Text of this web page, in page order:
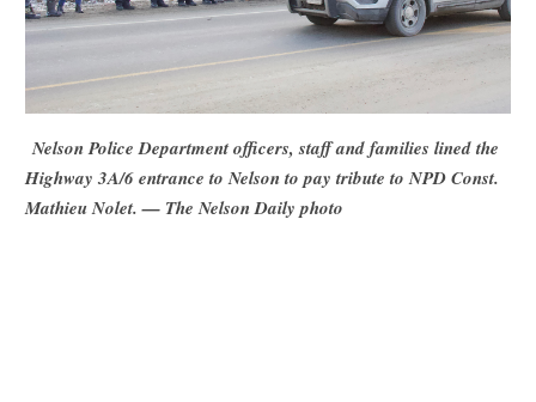
Nelson Police Department officers, staff and families lined the
Highway 3A/6 entrance to Nelson to pay tribute to NPD Const.
Mathieu Nolet. — The Nelson Daily photo